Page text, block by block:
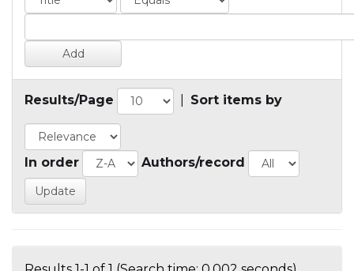
Results/Page Sort items by
In order Authors/record